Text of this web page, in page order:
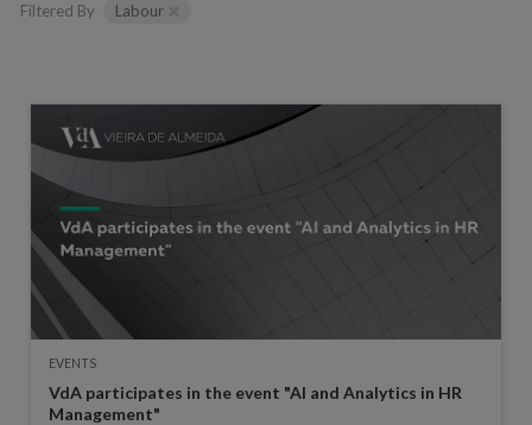
Filtered By Labour
EVENTS
VdA participates in the event "AI and Analytics in HR
Management"